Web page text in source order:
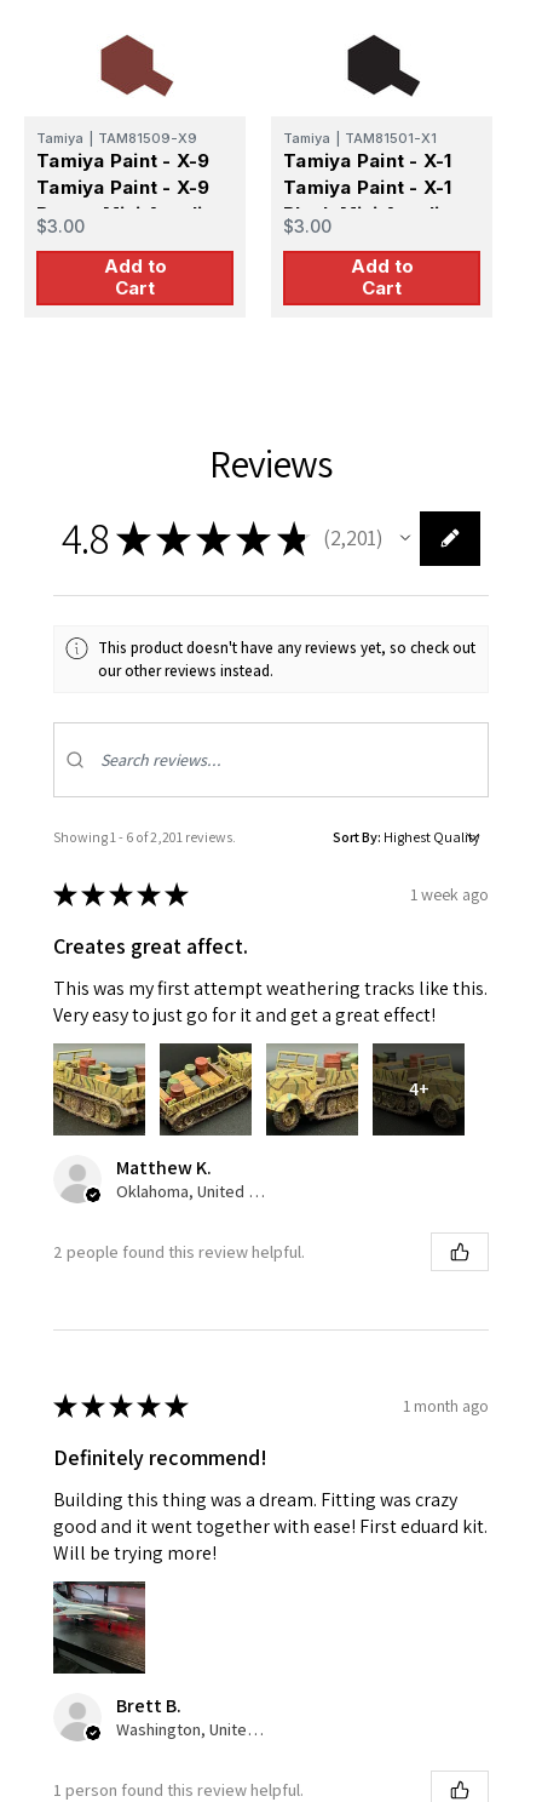
Tamiya TAM81509-X9
Tamiya Paint - X-9
Tamiya Paint - X-9
Brown Mini Acrylic
Gloss Finish
$3.00
Add to
Cart
Tamiya TAM81501-X1
Tamiya Paint - X-1
Tamiya Paint - X-1
Black Mini Acrylic
Gloss Finish
$3.00
Add to
Cart
Reviews
4.8★★★★ ★ 2,201
2201
This product doesn't have any reviews yet, so check out
our other reviews instead.
Showing 1 - 6 of 2,201 reviews. Sort By:
★★★★★ 1 week ago
Creates great affect.
This was my first attempt weathering tracks like this.
Very easy to just go for it and get a great effect!
4+
Matthew K.
Oklahoma, United States
2 people found this review helpful.
★★★★★ 1 month ago
Definitely recommend!
Building this thing was a dream. Fitting was crazy
good and it went together with ease! First eduard kit.
Will be trying more!
Brett B.
Washington, United States
1 person found this review helpful.